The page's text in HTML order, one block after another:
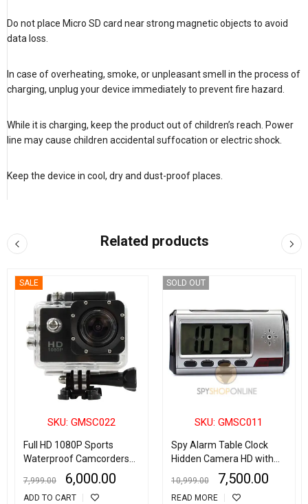
Do not place Micro SD card near strong magnetic objects to avoid
data loss.
In case of overheating, smoke, or unpleasant smell in the process of
charging, unplug your device immediately to prevent fire hazard.
While it is charging, keep the product out of children’s reach. Power
line may cause children accidental suffocation or electric shock.
Keep the device in cool, dry and dust-proof places.
Related products
SALE
SKU: GMSC022
Full HD 1080P Sports
Waterproof Camcorders
Helmet sport 2Inch LCD
Screen Action Camera
7,999.00 6,000.00
ADD TO CART
SOLD OUT
SKU: GMSC011
Spy Alarm Table Clock
Hidden Camera HD with
Motion Detection
10,999.00 7,500.00
READ MORE